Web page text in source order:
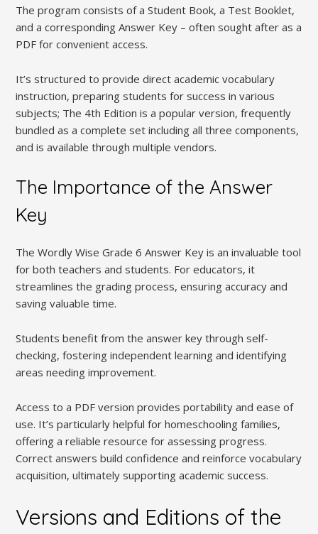
The program consists of a Student Book, a Test Booklet,
and a corresponding Answer Key – often sought after as a
PDF for convenient access.
It’s structured to provide direct academic vocabulary
instruction, preparing students for success in various
subjects; The 4th Edition is a popular version, frequently
bundled as a complete set including all three components,
and is available through multiple vendors.
The Importance of the Answer
Key
The Wordly Wise Grade 6 Answer Key is an invaluable tool
for both teachers and students. For educators, it
streamlines the grading process, ensuring accuracy and
saving valuable time.
Students benefit from the answer key through self-
checking, fostering independent learning and identifying
areas needing improvement.
Access to a PDF version provides portability and ease of
use. It’s particularly helpful for homeschooling families,
offering a reliable resource for assessing progress.
Correct answers build confidence and reinforce vocabulary
acquisition, ultimately supporting academic success.
Versions and Editions of the